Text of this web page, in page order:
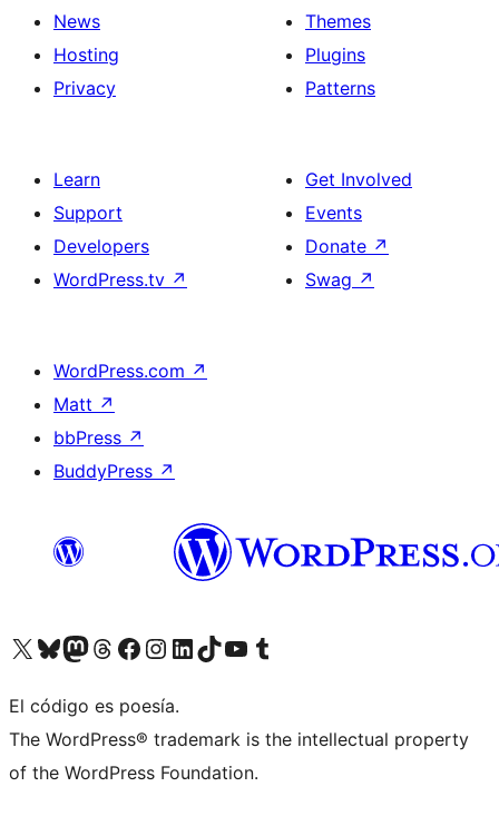
News
Hosting
Privacy
Themes
Plugins
Patterns
Learn
Support
Developers
WordPress.tv ↗
Get Involved
Events
Donate ↗
Swag ↗
WordPress.com ↗
Matt ↗
bbPress ↗
BuddyPress ↗
Visit our X (formerly Twitter) account
Visit our Bluesky account
Visit our Mastodon account
Visit our Threads account
Visit our Facebook page
Visit our Instagram account
Visit our LinkedIn account
Visit our TikTok account
Visit our YouTube channel
Visit our Tumblr account
El código es poesía.
The WordPress® trademark is the intellectual property
of the WordPress Foundation.